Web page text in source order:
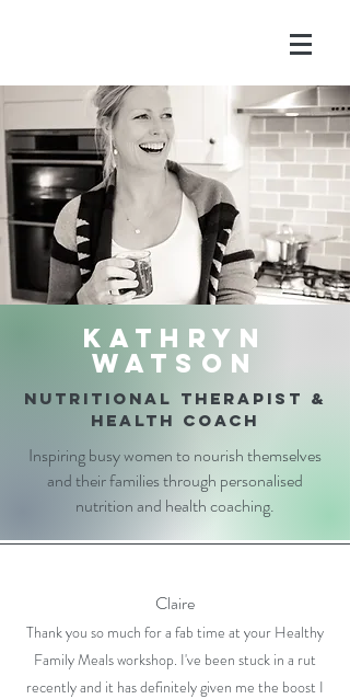
Kathryn
Watson
nutritional therapist &
health coach
Inspiring busy women to nourish themselves
and their families through personalised
nutrition and health coaching.
Claire
Thank you so much for a fab time at your Healthy
Family Meals workshop. I've been stuck in a rut
recently and it has definitely given me the boost I